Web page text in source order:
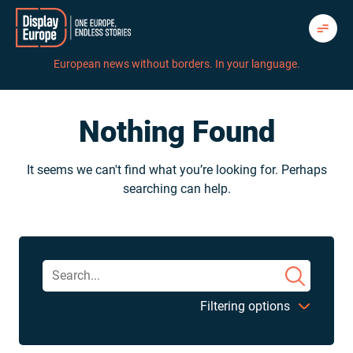
Skip
content
European news without borders. In your language.
Nothing Found
It seems we can't find what you’re looking for. Perhaps
searching can help.
Filtering options